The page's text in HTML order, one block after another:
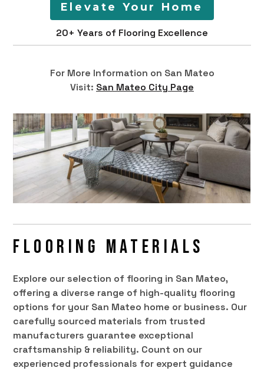
Elevate Your Home
20+ Years of Flooring Excellence
For More Information on San Mateo
Visit: San Mateo City Page
Flooring Materials
Explore our selection of flooring in San Mateo,
offering a diverse range of high-quality flooring
options for your San Mateo home or business. Our
carefully sourced materials from trusted
manufacturers guarantee exceptional
craftsmanship & reliability. Count on our
experienced professionals for expert guidance